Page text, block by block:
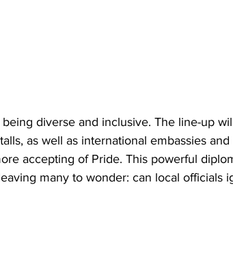
diverse and inclusive. The line-up
as well as international embassies
accepting of Pride. This powerful
many to wonder: can local officials